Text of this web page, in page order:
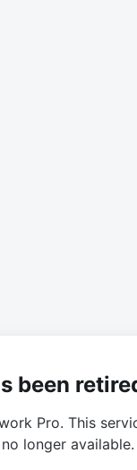
been
Pro. This
longer available.